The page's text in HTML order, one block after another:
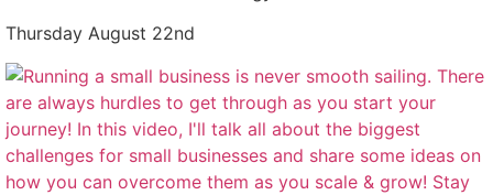
Thursday August 22nd